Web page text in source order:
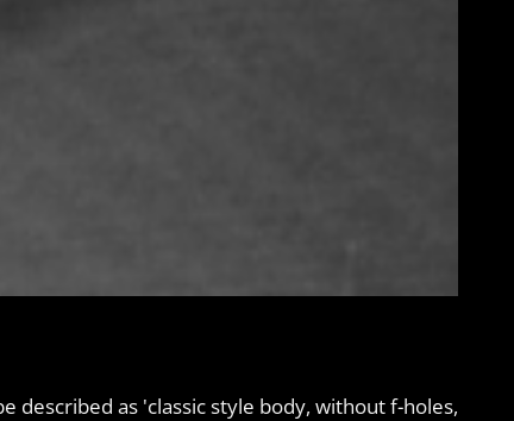
described as 'classic style body, without f-holes,